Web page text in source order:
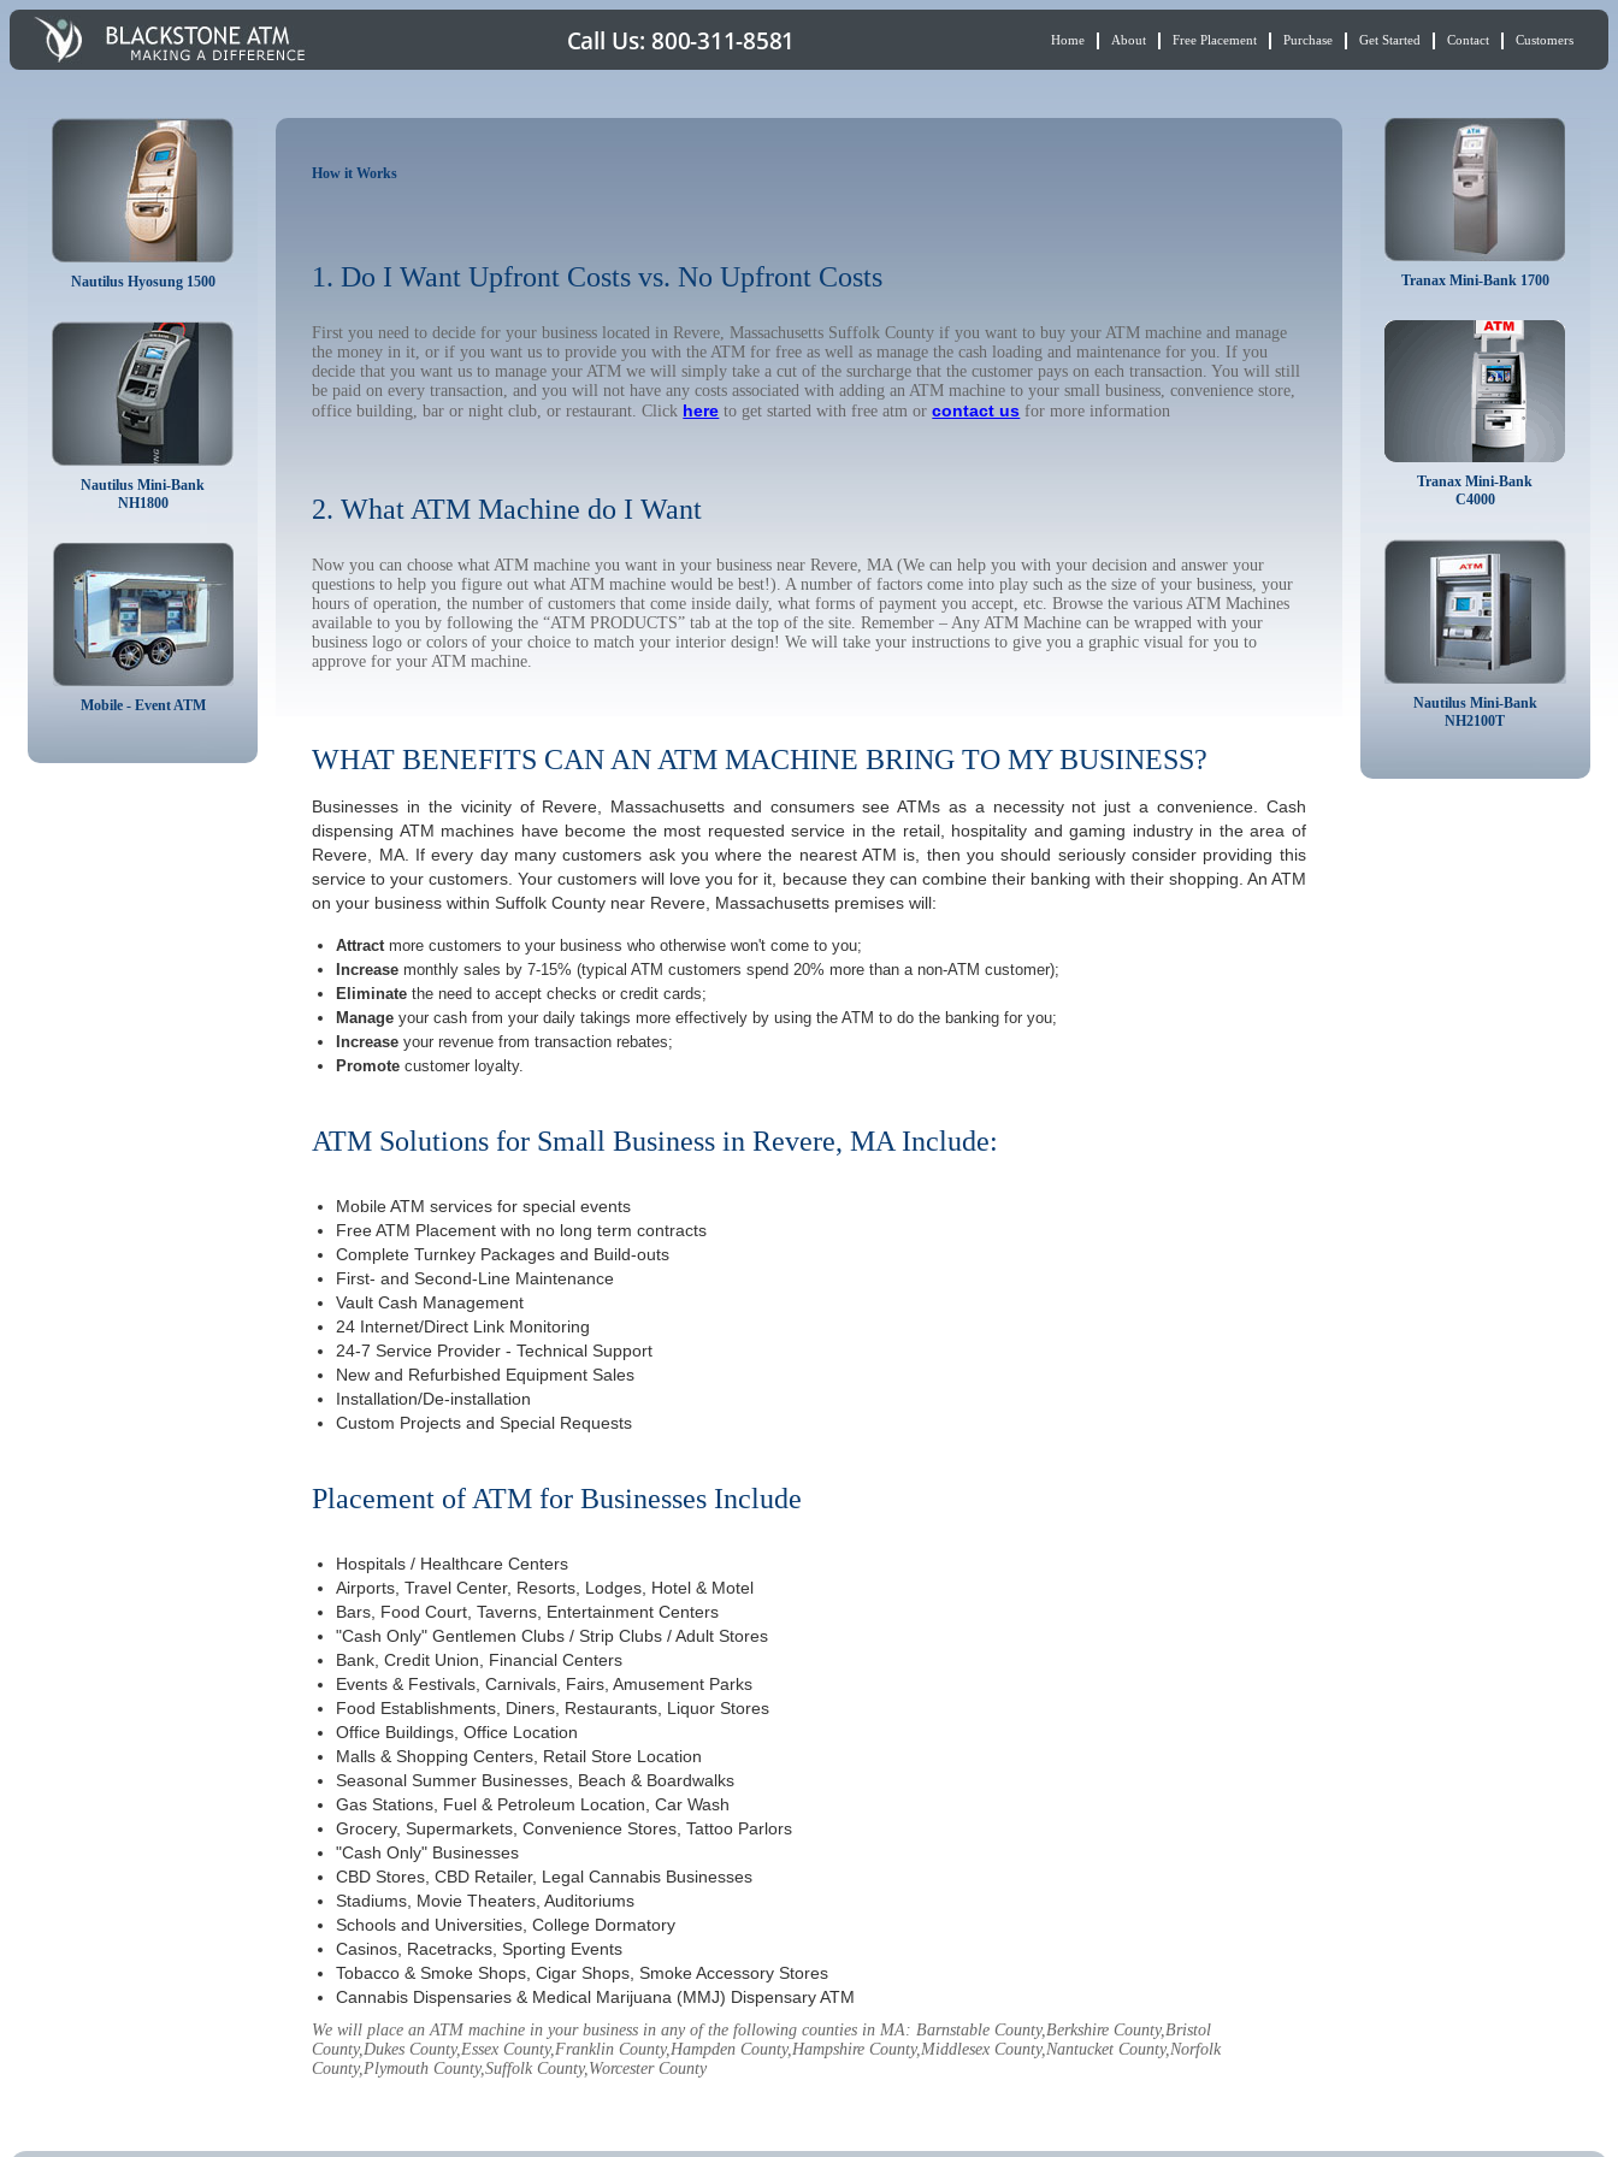
Home About Free Placement Purchase Get Started Contact Customers
Nautilus Hyosung 1500
Nautilus Mini-Bank
NH1800
Mobile - Event ATM
How it Works
1. Do I Want Upfront Costs vs. No Upfront Costs
First you need to decide for your business located in Revere, Massachusetts Suffolk County if you want to buy your ATM machine and manage
the money in it, or if you want us to provide you with the ATM for free as well as manage the cash loading and maintenance for you. If you
decide that you want us to manage your ATM we will simply take a cut of the surcharge that the customer pays on each transaction. You will still
be paid on every transaction, and you will not have any costs associated with adding an ATM machine to your small business, convenience store,
office building, bar or night club, or restaurant. Click here to get started with free atm orcontact us for more information
2. What ATM Machine do I Want
Now you can choose what ATM machine you want in your business near Revere, MA (We can help you with your decision and answer your
questions to help you figure out what ATM machine would be best!). A number of factors come into play such as the size of your business, your
hours of operation, the number of customers that come inside daily, what forms of payment you accept, etc. Browse the various ATM Machines
available to you by following the “ATM PRODUCTS” tab at the top of the site. Remember – Any ATM Machine can be wrapped with your
business logo or colors of your choice to match your interior design! We will take your instructions to give you a graphic visual for you to
approve for your ATM machine.
WHAT BENEFITS CAN AN ATM MACHINE BRING TO MY BUSINESS?
Businesses in the vicinity of Revere, Massachusetts and consumers see ATMs as a necessity not just a convenience. Cash
dispensing ATM machines have become the most requested service in the retail, hospitality and gaming industry in the area of
Revere, MA. If every day many customers ask you where the nearest ATM is, then you should seriously consider providing this
service to your customers. Your customers will love you for it, because they can combine their banking with their shopping. An ATM
on your business within Suffolk County near Revere, Massachusetts premises will:
Attractmore customers to your business who otherwise won't come to you;
Increase monthly sales by 7-15% (typical ATM customers spend 20% more than a non-ATM customer);
Eliminate the need to accept checks or credit cards;
Manage your cash from your daily takings more effectively by using the ATM to do the banking for you;
Increase your revenue from transaction rebates;
Promote customer loyalty.
ATM Solutions for Small Business in Revere, MA Include:
Mobile ATM services for special events
Free ATM Placement with no long term contracts
Complete Turnkey Packages and Build-outs
First- and Second-Line Maintenance
Vault Cash Management
24 Internet/Direct Link Monitoring
24-7 Service Provider - Technical Support
New and Refurbished Equipment Sales
Installation/De-installation
Custom Projects and Special Requests
Placement of ATM for Businesses Include
Hospitals / Healthcare Centers
Airports, Travel Center, Resorts, Lodges, Hotel & Motel
Bars, Food Court, Taverns, Entertainment Centers
"Cash Only" Gentlemen Clubs / Strip Clubs / Adult Stores
Bank, Credit Union, Financial Centers
Events & Festivals, Carnivals, Fairs, Amusement Parks
Food Establishments, Diners, Restaurants, Liquor Stores
Office Buildings, Office Location
Malls & Shopping Centers, Retail Store Location
Seasonal Summer Businesses, Beach & Boardwalks
Gas Stations, Fuel & Petroleum Location, Car Wash
Grocery, Supermarkets, Convenience Stores, Tattoo Parlors
"Cash Only" Businesses
CBD Stores, CBD Retailer, Legal Cannabis Businesses
Stadiums, Movie Theaters, Auditoriums
Schools and Universities, College Dormatory
Casinos, Racetracks, Sporting Events
Tobacco & Smoke Shops, Cigar Shops, Smoke Accessory Stores
Cannabis Dispensaries & Medical Marijuana (MMJ) Dispensary ATM
We will place an ATM machine in your business in any of the following counties in MA: Barnstable County,Berkshire County,Bristol
County,Dukes County,Essex County,Franklin County,Hampden County,Hampshire County,Middlesex County,Nantucket County,Norfolk
County,Plymouth County,Suffolk County,Worcester County
Tranax Mini-Bank 1700
Tranax Mini-Bank
C4000
Nautilus Mini-Bank
NH2100T